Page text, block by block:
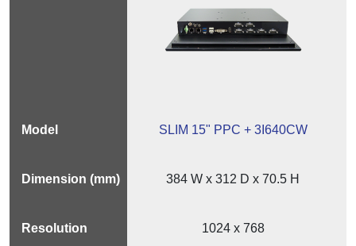
SLIM 15" PPC + 3I640CW
384 W x 312 D x 70.5 H
1024 x 768